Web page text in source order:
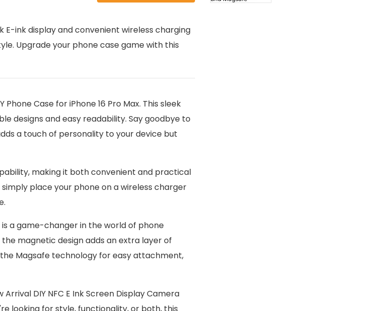
E-ink display and convenient wireless charging
Upgrade your phone case game with this
Case for iPhone 16 Pro Max. This sleek
designs and easy readability. Say goodbye to
a touch of personality to your device but
making it both convenient and practical
place your phone on a wireless charger
is a game-changer in the world of phone
magnetic design adds an extra layer of
Magsafe technology for easy attachment,
DIY NFC E Ink Screen Display Camera
looking for style, functionality, or both, this